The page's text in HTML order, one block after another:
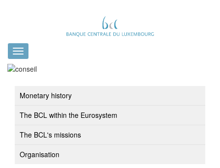
Toggle
navigation
Monetary history
The BCL within the Eurosystem
The BCL's missions
Organisation